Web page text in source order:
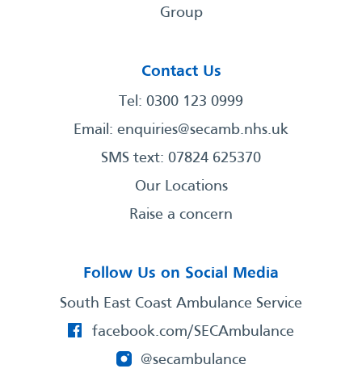
Group
Contact Us
Tel: 0300 123 0999
Email: enquiries@secamb.nhs.uk
SMS text: 07824 625370
Our Locations
Raise a concern
Follow Us on Social Media
South East Coast Ambulance Service
facebook.com/SECAmbulance
@secambulance